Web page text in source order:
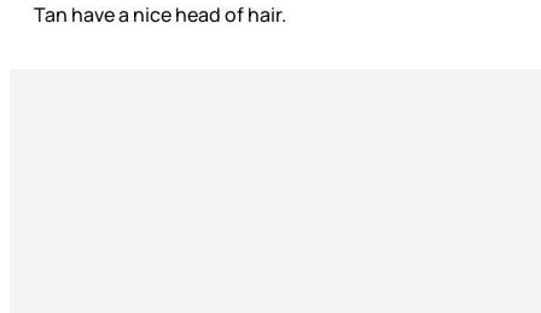
Tan have a nice head of hair.